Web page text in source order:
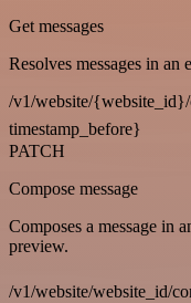
Get messages
Resolves messages in an
/v1/website/
timestamp_before}
PATCH
Compose message
Composes a message in
preview.
/v1/website/website_id/